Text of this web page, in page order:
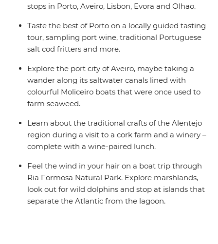
stops in Porto, Aveiro, Lisbon, Evora and Olhao.
Taste the best of Porto on a locally guided tasting
tour, sampling port wine, traditional Portuguese
salt cod fritters and more.
Explore the port city of Aveiro, maybe taking a
wander along its saltwater canals lined with
colourful Moliceiro boats that were once used to
farm seaweed.
Learn about the traditional crafts of the Alentejo
region during a visit to a cork farm and a winery –
complete with a wine-paired lunch.
Feel the wind in your hair on a boat trip through
Ria Formosa Natural Park. Explore marshlands,
look out for wild dolphins and stop at islands that
separate the Atlantic from the lagoon.